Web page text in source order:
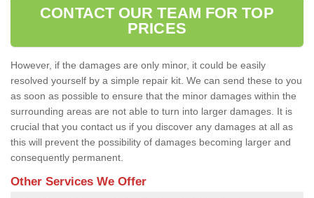
CONTACT OUR TEAM FOR TOP
PRICES
However, if the damages are only minor, it could be easily
resolved yourself by a simple repair kit. We can send these to you
as soon as possible to ensure that the minor damages within the
surrounding areas are not able to turn into larger damages. It is
crucial that you contact us if you discover any damages at all as
this will prevent the possibility of damages becoming larger and
consequently permanent.
Other Services We Offer